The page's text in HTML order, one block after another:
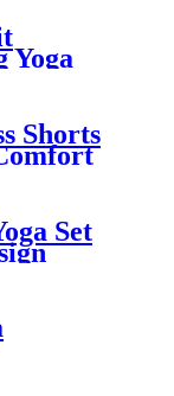
Yoga
Shorts
Set